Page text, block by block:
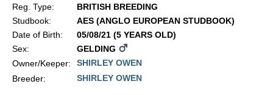
Reg. Type:
BRITISH BREEDING
Studbook:
AES (ANGLO EUROPEAN STUDBOOK)
Date of Birth:
05/08/21 (5 YEARS OLD)
Sex:
GELDING
Owner/Keeper:
SHIRLEY OWEN
Breeder:
SHIRLEY OWEN